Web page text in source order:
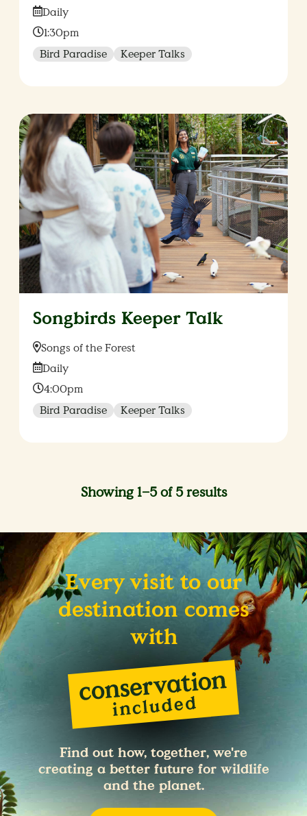
Date:
Daily
Time:
1:30pm
Bird Paradise
Keeper Talks
Songbirds Keeper Talk
Location:
Songs of the Forest
Date:
Daily
Time:
4:00pm
Bird Paradise
Keeper Talks
Showing 1–5 of 5 results
Every visit to our
destination comes
with
Find out how, together, we're
creating a better future for wildlife
and the planet.